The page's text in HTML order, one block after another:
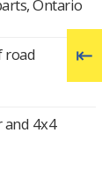
Ontario
road
and 4x4